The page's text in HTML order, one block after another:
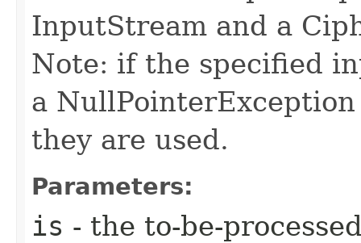
InputStream and a
Note: if the specified
a
they are used.
Parameters:
is - the to-be-